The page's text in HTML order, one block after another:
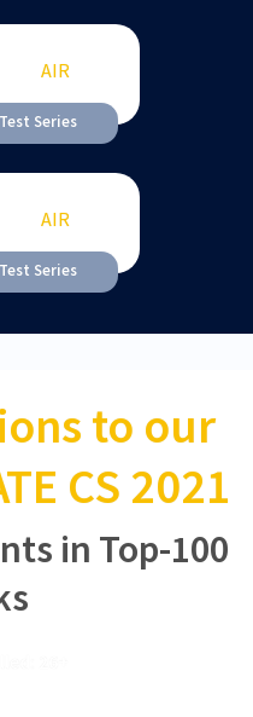
AIR
Test Series
AIR
Test Series
to our
CS 2021
in Top-100